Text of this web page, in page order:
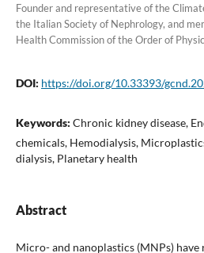
Founder and representative of the
the Italian Society of Nephrology, and
Health Commission of the Order of
DOI: https://doi.org/10.33393/
Keywords: Chronic kidney disease,
chemicals, Hemodialysis,
dialysis, Planetary health
Abstract
Micro- and nanoplastics (MNPs)